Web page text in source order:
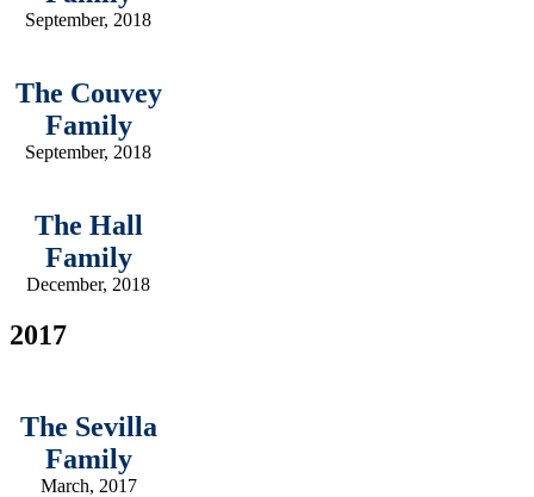
September, 2018
The Couvey
Family
September, 2018
The Hall
Family
December, 2018
2017
The Sevilla
Family
March, 2017